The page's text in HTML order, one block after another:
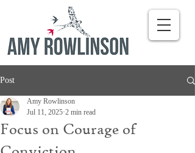
Post
Focus on Courage of
Amy Rowlinson
Jul 11, 2025 2 min read